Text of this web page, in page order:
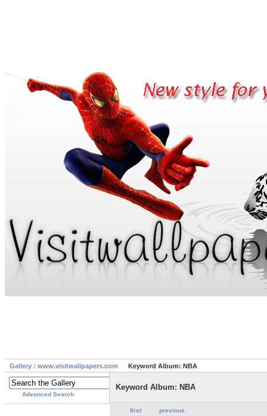
Gallery : www.visitwallpapers.com Keyword Album: NBA
Advanced Search
Keyword Album: NBA
first previous